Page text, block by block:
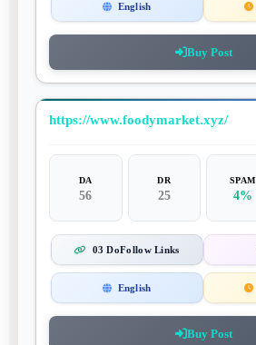
English
Buy Post
https://www.foodymarket.xyz/
DA
56
DR
25
SPAM
4%
03 DoFollow Links
English
Buy Post